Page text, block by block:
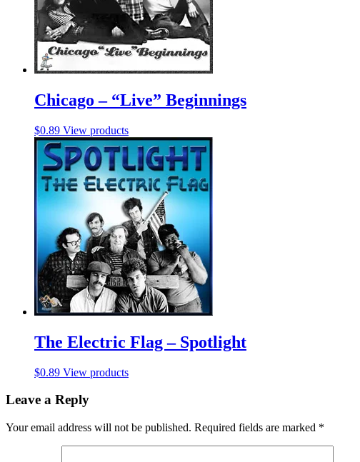
Chicago – “Live” Beginnings
$0.89 View products
The Electric Flag – Spotlight
$0.89 View products
Leave a Reply
Your email address will not be published. Required fields are marked *